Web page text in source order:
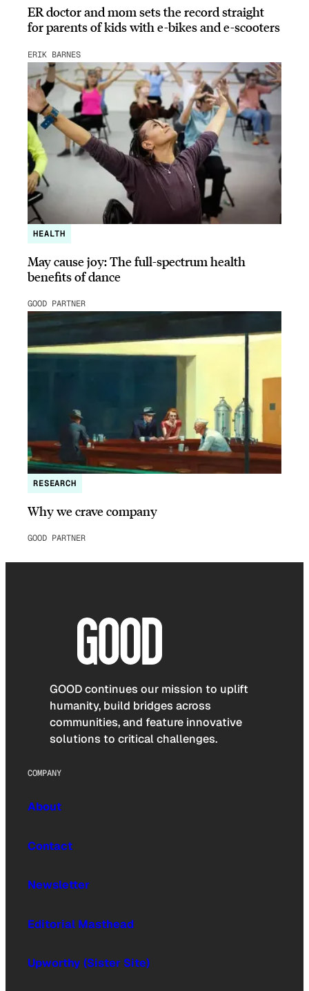
ER doctor and mom sets the record straight
for parents of kids with e-bikes and e-scooters
ERIK BARNES
HEALTH
May cause joy: The full-spectrum health
benefits of dance
GOOD PARTNER
RESEARCH
Why we crave company
GOOD PARTNER
GOOD continues our mission to uplift
humanity, build bridges across
communities, and feature innovative
solutions to critical challenges.
COMPANY
About
Contact
Newsletter
Editorial Masthead
Upworthy (Sister Site)